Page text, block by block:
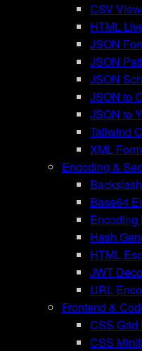
CSV
HTML
JSON
JSON
JSON
JSON to
JSON to
Tailwind
XML
Encoding &
Base64
Encoding
Hash
HTML
JWT
URL
Frontend &
CSS Grid
CSS